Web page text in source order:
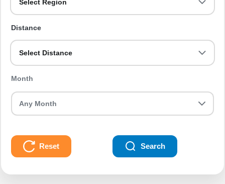
Select Region
Distance
Select Distance
Month
Reset Search